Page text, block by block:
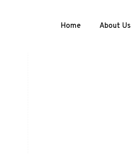
Home About Us